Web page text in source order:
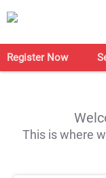
Register Now
This is where